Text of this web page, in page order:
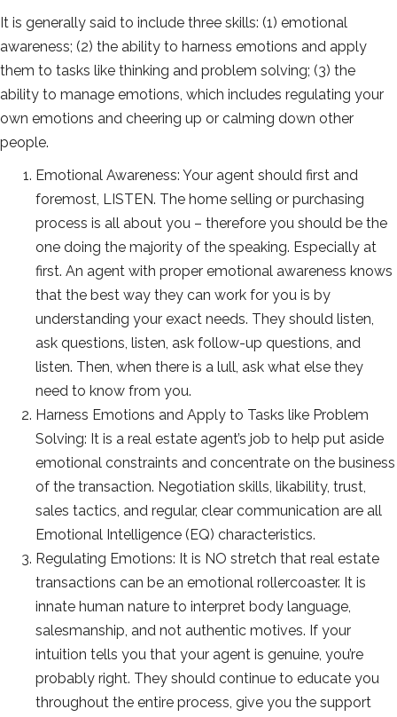
It is generally said to include three skills: (1) emotional
awareness; (2) the ability to harness emotions and apply
them to tasks like thinking and problem solving; (3) the
ability to manage emotions, which includes regulating your
own emotions and cheering up or calming down other
people.
Emotional Awareness: Your agent should first and
foremost, LISTEN. The home selling or purchasing
process is all about you – therefore you should be the
one doing the majority of the speaking. Especially at
first. An agent with proper emotional awareness knows
that the best way they can work for you is by
understanding your exact needs. They should listen,
ask questions, listen, ask follow-up questions, and
listen. Then, when there is a lull, ask what else they
need to know from you.
Harness Emotions and Apply to Tasks like Problem
Solving: It is a real estate agent’s job to help put aside
emotional constraints and concentrate on the business
of the transaction. Negotiation skills, likability, trust,
sales tactics, and regular, clear communication are all
Emotional Intelligence (EQ) characteristics.
Regulating Emotions: It is NO stretch that real estate
transactions can be an emotional rollercoaster. It is
innate human nature to interpret body language,
salesmanship, and not authentic motives. If your
intuition tells you that your agent is genuine, you’re
probably right. They should continue to educate you
throughout the entire process, give you the support